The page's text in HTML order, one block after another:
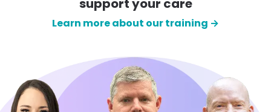
support your care
Learn more about our training →